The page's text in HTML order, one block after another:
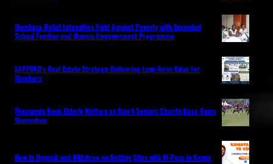
Mombasa Relief Intensifies Fight Against Poverty with Expanded
School Feeding and Women Empowerment Programme
LAPFUND’s Real Estate Strategy: Delivering Long-Term Value for
Members
Thousands Back Elderly Welfare as Run 4 Seniors Charity Race Gains
Momentum
How to Deposit and Withdraw on Betting Sites with M-Pesa in Kenya